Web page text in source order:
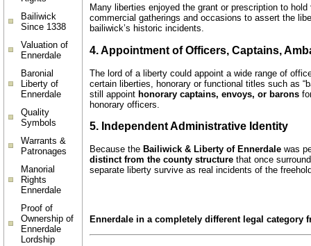
Bailiwick
Since 1338
Valuation of
Ennerdale
Baronial
Liberty of
Ennerdale
Quality
Symbols
Warrants &
Patronages
Manorial
Rights
Ennerdale
Proof of
Ownership of
Ennerdale
Lordship
Many liberties enjoyed the grant or prescription to hold
commercial gatherings and occasions to assert the
bailiwick’s historic incidents.
4. Appointment of Officers, Captains,
The lord of a liberty could appoint a wide range of
certain liberties, honorary or functional titles such as
still appoint honorary captains, envoys, or barons
honorary officers.
5. Independent Administrative Identity
Because the Bailiwick & Liberty of Ennerdale was
distinct from the county structure that once
separate liberty survive as real incidents of the
Ennerdale in a completely different legal